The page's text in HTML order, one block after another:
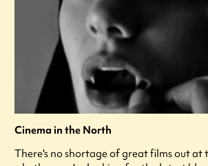
Cinema in the North
There's no shortage of great films out at